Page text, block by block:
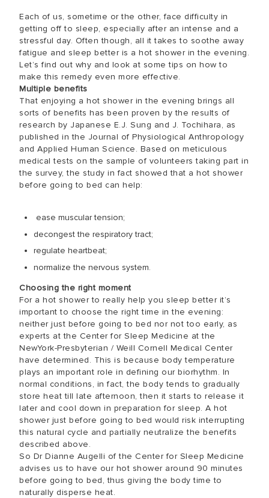
Each of us, sometime or the other, face difficulty in
getting off to sleep, especially after an intense and a
stressful day. Often though, all it takes to soothe away
fatigue and sleep better is a hot shower in the evening.
Let’s find out why and look at some tips on how to
make this remedy even more effective.
Multiple benefits
That enjoying a hot shower in the evening brings all
sorts of benefits has been proven by the results of
research by Japanese E.J. Sung and J. Tochihara, as
published in the Journal of Physiological Anthropology
and Applied Human Science. Based on meticulous
medical tests on the sample of volunteers taking part in
the survey, the study in fact showed that a hot shower
before going to bed can help:
ease muscular tension;
decongest the respiratory tract;
regulate heartbeat;
normalize the nervous system.
Choosing the right moment
For a hot shower to really help you sleep better it’s
important to choose the right time in the evening:
neither just before going to bed nor not too early, as
experts at the Center for Sleep Medicine at the
NewYork-Presbyterian / Weill Cornell Medical Center
have determined. This is because body temperature
plays an important role in defining our biorhythm. In
normal conditions, in fact, the body tends to gradually
store heat till late afternoon, then it starts to release it
later and cool down in preparation for sleep. A hot
shower just before going to bed would risk interrupting
this natural cycle and partially neutralize the benefits
described above.
So Dr Dianne Augelli of the Center for Sleep Medicine
advises us to have our hot shower around 90 minutes
before going to bed, thus giving the body time to
naturally disperse heat.